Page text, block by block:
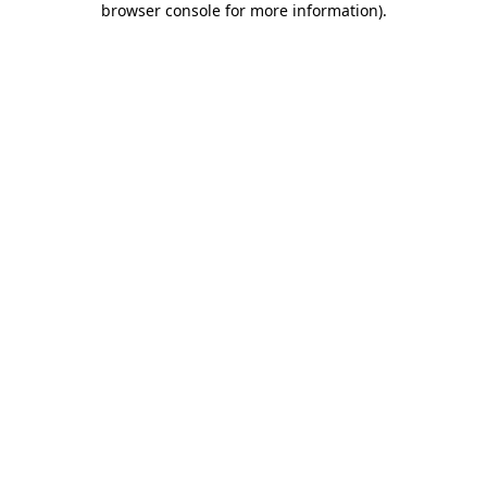
browser console for more information).